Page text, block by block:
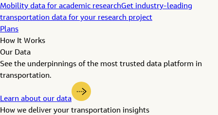
Mobility data for academic researchGet industry-leading
transportation data for your research project
Plans
How It Works
Our Data
See the underpinnings of the most trusted data platform in
transportation.
Learn about our data
How we deliver your transportation insights